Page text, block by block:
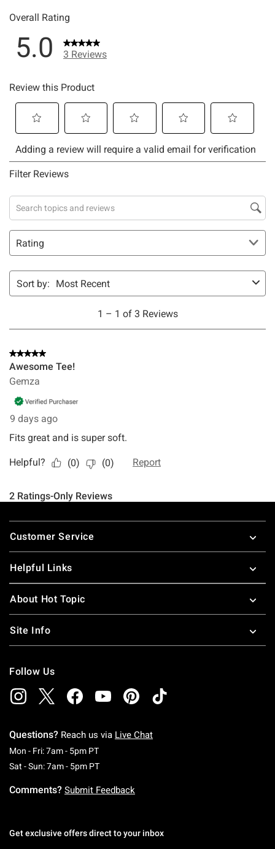
Footer
Customer Service
Helpful Links
About Hot Topic
Site Info
Follow Us
Questions? Reach us via Live Chat
Mon - Fri: 7am - 5pm PTMonday To Friday: 7 AM To 5 PM Pacific Time
Sat - Sun: 7am - 5pm PTSaturday To Sunday: 7 AM To 5 PM Pacific
Comments? Submit Feedback
Get exclusive offers direct to your inbox